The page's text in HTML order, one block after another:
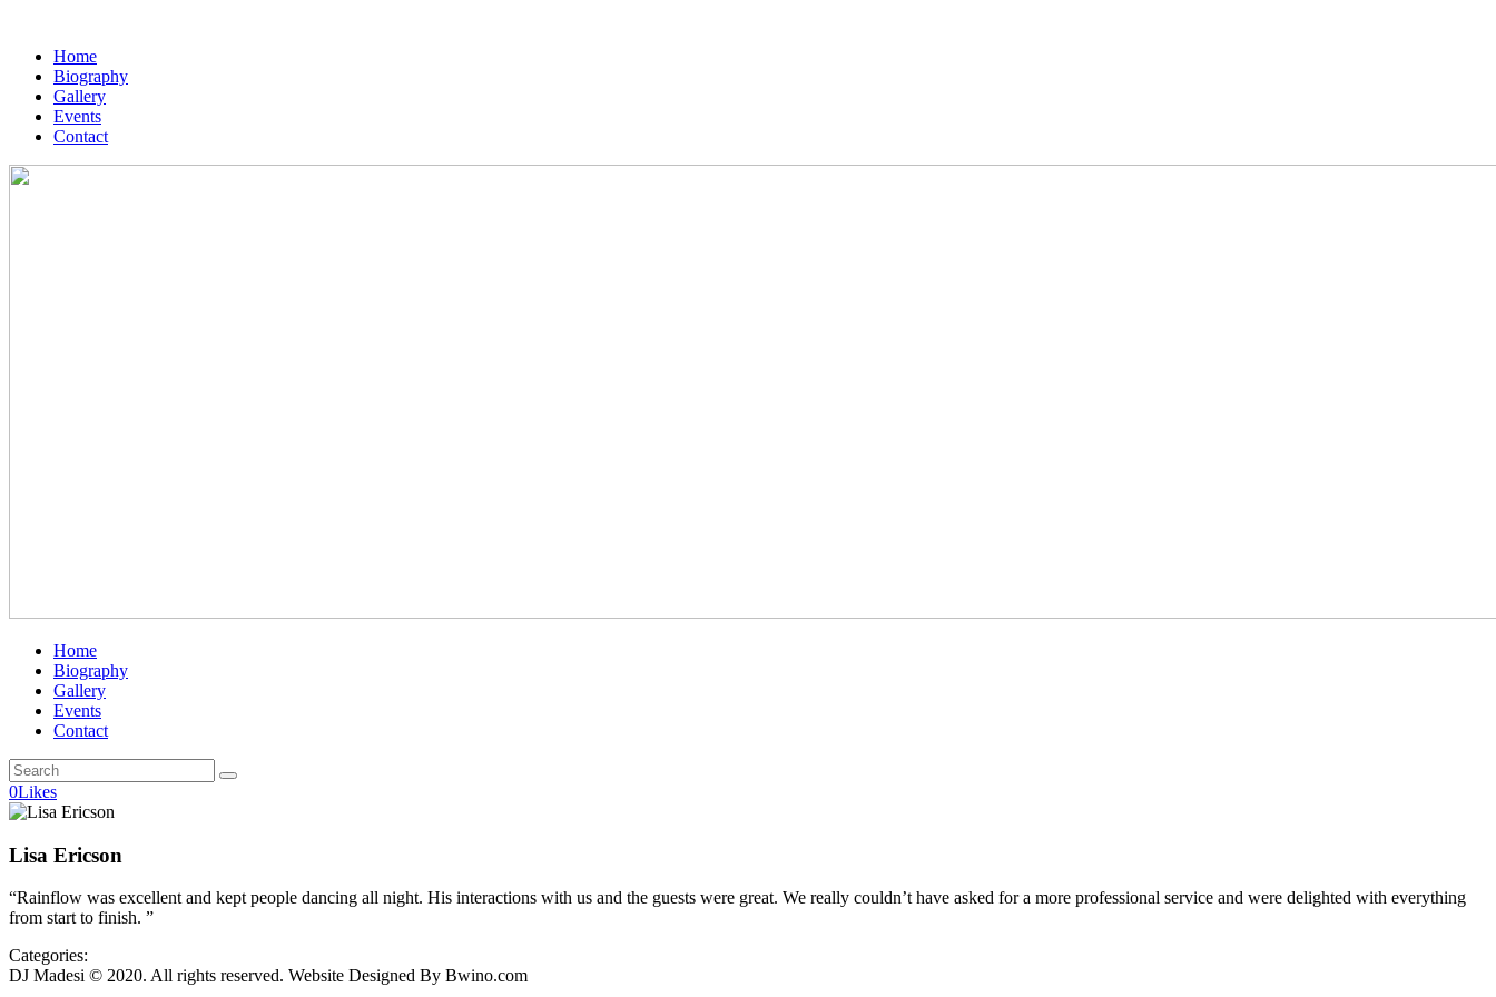
Home
Biography
Gallery
Events
Contact
Home
Biography
Gallery
Events
Contact
0Likes
Lisa Ericson
“Rainflow was excellent and kept people dancing all night. His interactions with us and the guests were great. We really couldn’t have asked for a more professional service and were delighted with everything
from start to finish. ”
Categories:
DJ Madesi © 2020. All rights reserved. Website Designed By Bwino.com